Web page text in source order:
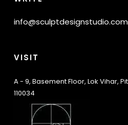
info@sculptdesignstudio.com
VISIT
A - 9, Basement Floor, Lok Vihar,
110034